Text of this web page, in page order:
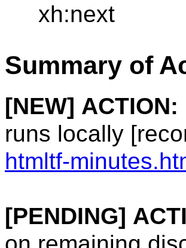
xh:next
Summary of
[NEW] ACTION:
runs locally
htmltf-
[PENDING]